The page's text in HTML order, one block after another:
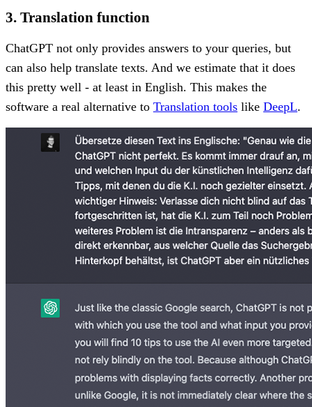
3. Translation function
ChatGPT not only provides answers to your queries, but
can also help translate texts. And we estimate that it does
this pretty well - at least in English. This makes the
software a real alternative to Translation tools like DeepL.